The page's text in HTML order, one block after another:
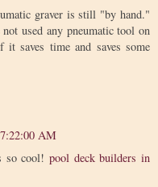
graver is still "by hand."
used any pneumatic tool on
saves time and saves some
AM
so cool!pool deck builders in